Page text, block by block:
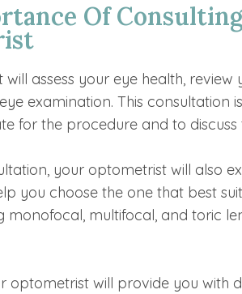
Of
will assess your eye health,
examination. This consultation
for the procedure and to
your optometrist will also
you choose the one that best
monofocal, multifocal, and toric
optometrist will provide you with